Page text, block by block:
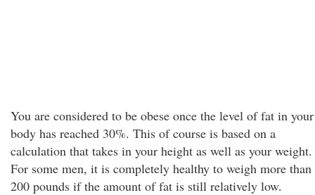
You are considered to be obese once the level of fat in your
body has reached 30%. This of course is based on a
calculation that takes in your height as well as your weight.
For some men, it is completely healthy to weigh more than
200 pounds if the amount of fat is still relatively low.